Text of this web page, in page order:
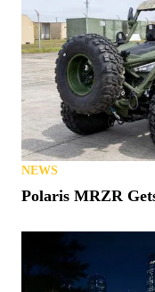
NEWS
Polaris MRZR